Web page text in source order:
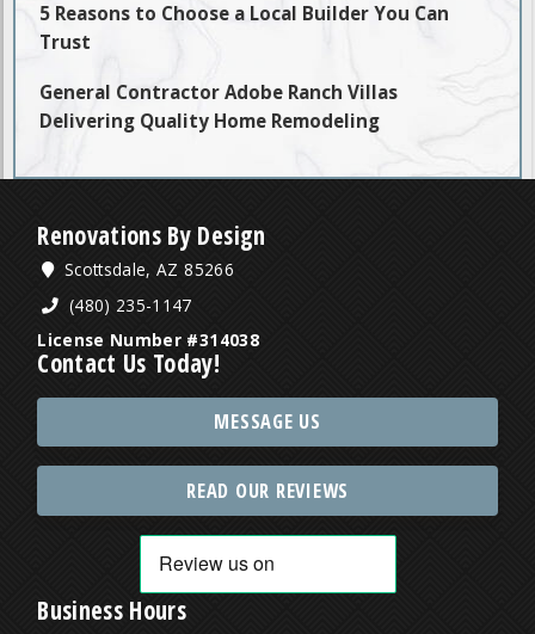
5 Reasons to Choose a Local Builder You Can
Trust
General Contractor Adobe Ranch Villas
Delivering Quality Home Remodeling
Renovations By Design
Scottsdale, AZ 85266
(480) 235-1147
License Number #314038
Contact Us Today!
MESSAGE US
READ OUR REVIEWS
Business Hours